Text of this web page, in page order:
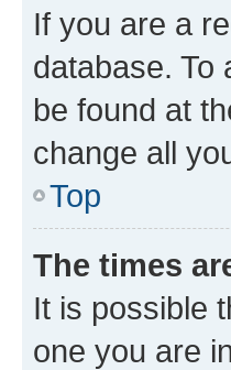
If you are a
database. To
be found at
change all
Top
The times
It is possible
one you are